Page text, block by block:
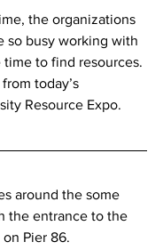
the organizations
so busy working with
time to find resources.
today’s
Resource Expo.
around the some
the entrance to the
Pier 86.